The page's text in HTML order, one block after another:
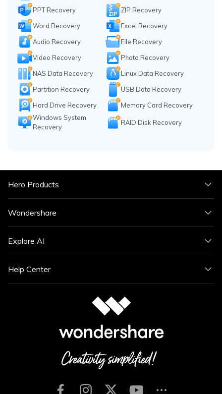
PPT Recovery
ZIP Recovery
Word Recovery
Excel Recovery
Audio Recovery
File Recovery
Video Recovery
Photo Recovery
NAS Data Recovery
Linux Data Recovery
Partition Recovery
USB Data Recovery
Hard Drive Recovery
Memory Card Recovery
Windows System
Recovery
RAID Disk Recovery
Hero Products
Wondershare
Explore AI
Help Center